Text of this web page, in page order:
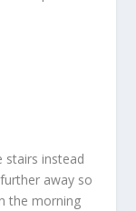
stairs instead
away so
the morning